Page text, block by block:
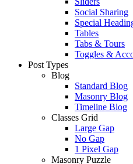
Social Sharing
Special
Tables
Tabs & Tours
Toggles &
Post Types
Blog
Standard Blog
Masonry Blog
Timeline Blog
Classes Grid
Large Gap
No Gap
1 Pixel Gap
Masonry Puzzle